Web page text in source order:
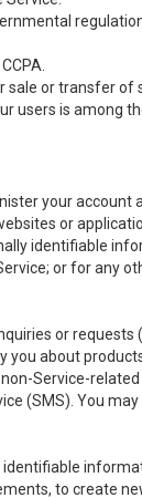
or transfer
users is among
your
or
identifiable
or for any
or
about
Service-
(SMS). You
identifiable
to create